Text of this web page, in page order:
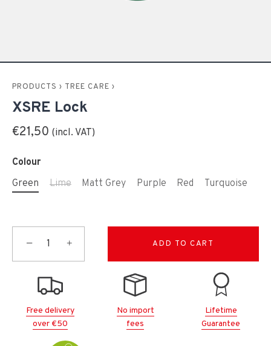
PRODUCTS › TREE CARE ›
XSRE Lock
€21,50
Colour
Green
Lime Matt Grey Purple Red Turquoise
− + ADD TO CART
Free delivery
over €50
No import
fees
Lifetime
Guarantee